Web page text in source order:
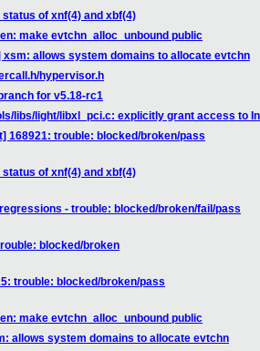
of xnf(4) and xbf(4)
make evtchn_alloc_unbound public
xsm: allows system domains to allocate evtchn
hypervisor.h
for v5.18-rc1
libs/light/libxl_pci.c: explicitly grant access to
168921: trouble: blocked/broken/pass
of xnf(4) and xbf(4)
- trouble: blocked/broken/fail/pass
blocked/broken
trouble: blocked/broken/pass
make evtchn_alloc_unbound public
allows system domains to allocate evtchn